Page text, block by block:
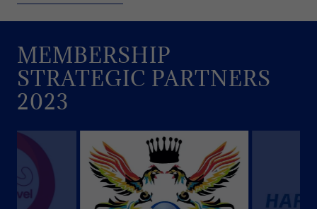
MEMBERSHIP
STRATEGIC PARTNERS
2023